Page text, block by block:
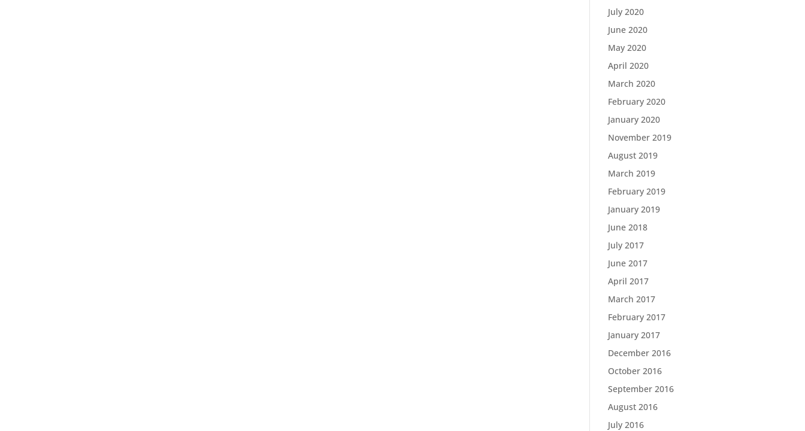
July 2020
June 2020
May 2020
April 2020
March 2020
February 2020
January 2020
November 2019
August 2019
March 2019
February 2019
January 2019
June 2018
July 2017
June 2017
April 2017
March 2017
February 2017
January 2017
December 2016
October 2016
September 2016
August 2016
July 2016